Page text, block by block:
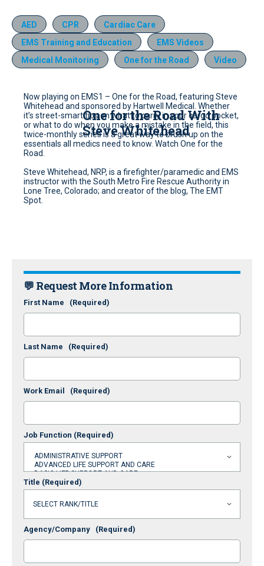
AED CPR
Cardiac Care
EMS Training and Education
EMS Videos
Medical Monitoring
One for the Road Video
One for the Road With
Steve Whitehead
Now playing on EMS1 – One for the Road, featuring Steve
Whitehead and sponsored by Hartwell Medical. Whether
it’s street-smart tips on what to carry in your cargo pocket,
or what to do when you make a mistake in the field, this
twice-monthly series is a great way to brush up on the
essentials all medics need to know. Watch One for the
Road.
Steve Whitehead, NRP, is a firefighter/paramedic and EMS
instructor with the South Metro Fire Rescue Authority in
Lone Tree, Colorado; and creator of the blog, The EMT
Spot.
💬 Request More Information
First Name (Required)
Last Name (Required)
Work Email (Required)
Job Function (Required)
Title (Required)
Agency/Company (Required)